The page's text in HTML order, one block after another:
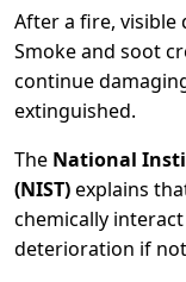
After a fire, visible
Smoke and soot
continue
extinguished.
The National
(NIST)explains
chemically
deterioration if